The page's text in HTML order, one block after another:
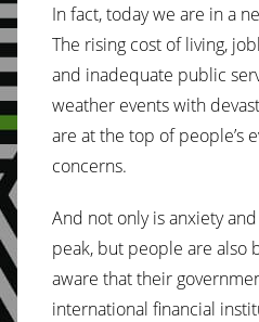
In fact, today we are in a
The rising cost of living,
and inadequate public
weather events with
are at the top of people’s
concerns.
And not only is anxiety
peak, but people are also
aware that their
international financial